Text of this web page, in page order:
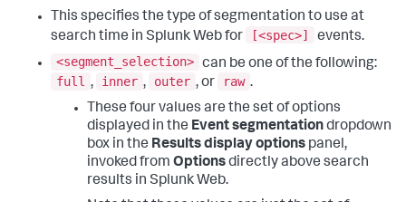
This specifies the type of segmentation to use at
search time in Splunk Web for
[<spec>]
events.
<segment_selection> can be one of the following:
full , inner , outer , or raw .
These four values are the set of options
displayed in the Event segmentationdropdown
box in the Results display options panel,
invoked from Optionsdirectly above search
results in Splunk Web.